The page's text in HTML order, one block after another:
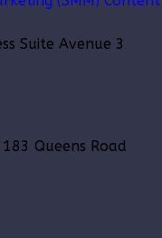
Suite Avenue 3
Queens Road